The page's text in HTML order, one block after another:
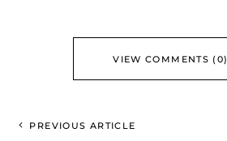
VIEW COMMENTS (0)
PREVIOUS ARTICLE